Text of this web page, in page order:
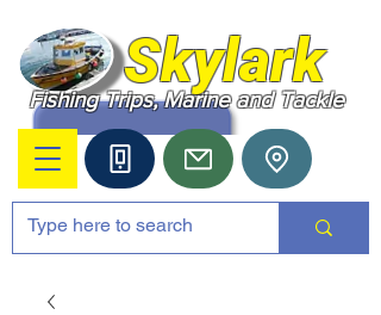
Skylark
Fishing Trips, Marine and Tackle